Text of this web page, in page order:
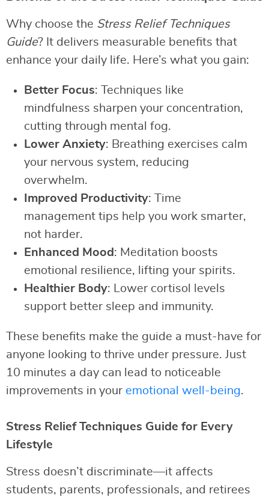
Why choose the Stress Relief Techniques
Guide? It delivers measurable benefits that
enhance your daily life. Here’s what you gain:
Better Focus: Techniques like
mindfulness sharpen your concentration,
cutting through mental fog.
Lower Anxiety: Breathing exercises calm
your nervous system, reducing
overwhelm.
Improved Productivity: Time
management tips help you work smarter,
not harder.
Enhanced Mood : Meditation boosts
emotional resilience, lifting your spirits.
Healthier Body: Lower cortisol levels
support better sleep and immunity.
These benefits make the guide a must-have for
anyone looking to thrive under pressure. Just
10 minutes a day can lead to noticeable
improvements in your emotional well-being.
Stress Relief Techniques Guide for Every
Lifestyle
Stress doesn’t discriminate—it affects
students, parents, professionals, and retirees